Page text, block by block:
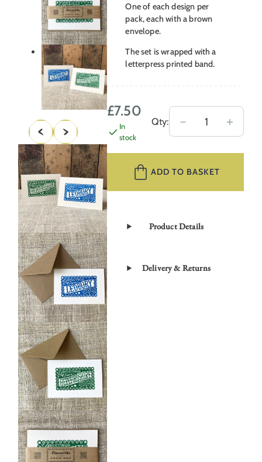
One of each design per
pack, each with a brown
envelope.
The set is wrapped with a
letterpress printed band.
£7.50
In
stock
Qty: －
Ledbury
Herefordshire
–
Greetings
＋
ADD TO BASKET
Product Details
Delivery & Returns